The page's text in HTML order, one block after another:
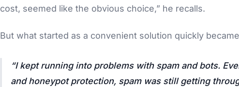
cost, seemed like the obvious choice,” he recalls.
But what started as a convenient solution quickly
I kept running into problems with spam and bots.
and honeypot protection, spam was still getting